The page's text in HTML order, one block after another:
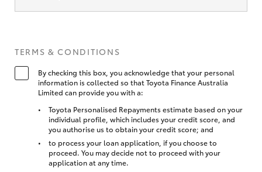
TERMS & CONDITIONS
By checking this box, you acknowledge that your personal
information is collected so that Toyota Finance Australia
Limited can provide you with a:
Toyota Personalised Repayments estimate based on your
individual profile, which includes your credit score, and
you authorise us to obtain your credit score; and
to process your loan application, if you choose to
proceed. You may decide not to proceed with your
application at any time.